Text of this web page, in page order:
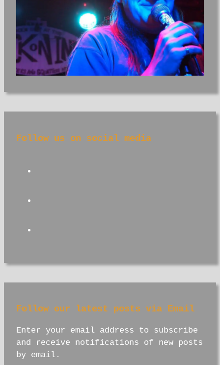
Follow us on social media
Follow our latest posts via Email
Enter your email address to subscribe
and receive notifications of new posts
by email.